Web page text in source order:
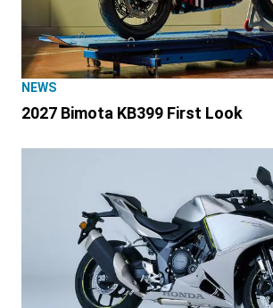
NEWS
2027 Bimota KB399 First Look